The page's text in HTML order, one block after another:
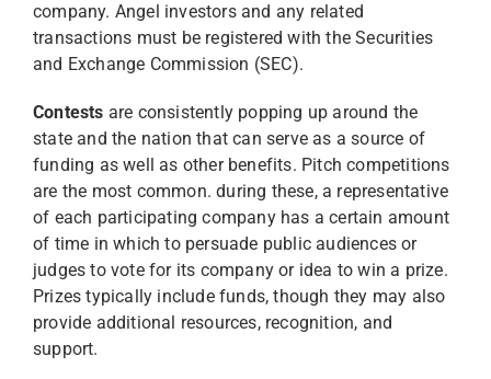
company. Angel investors and any related
transactions must be registered with the Securities
and Exchange Commission (SEC).
Contests are consistently popping up around the
state and the nation that can serve as a source of
funding as well as other benefits. Pitch competitions
are the most common. during these, a representative
of each participating company has a certain amount
of time in which to persuade public audiences or
judges to vote for its company or idea to win a prize.
Prizes typically include funds, though they may also
provide additional resources, recognition, and
support.